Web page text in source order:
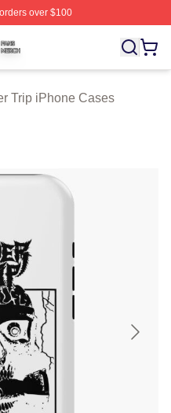
over $100
Licensed Power Trip
Trip iPhone Cases